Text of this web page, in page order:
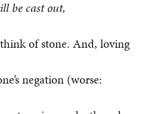
be cast out,
of stone. And, loving
negation (worse: